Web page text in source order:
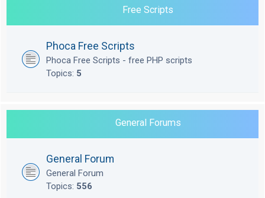
Free Scripts
Phoca Free Scripts
Phoca Free Scripts - free PHP scripts
Topics: 5
General Forums
General Forum
General Forum
Topics: 556